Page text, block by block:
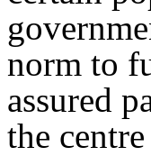
norm to
assured
the